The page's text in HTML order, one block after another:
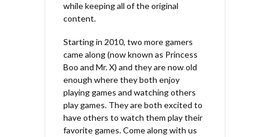
while keeping all of the original
content.
Starting in 2010, two more gamers
came along (now known as Princess
Boo and Mr. X) and they are now old
enough where they both enjoy
playing games and watching others
play games. They are both excited to
have others to watch them play their
favorite games. Come along with us